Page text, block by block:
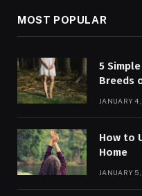
MOST POPULAR
5
Breeds
JANUARY
How to
Home
JANUARY